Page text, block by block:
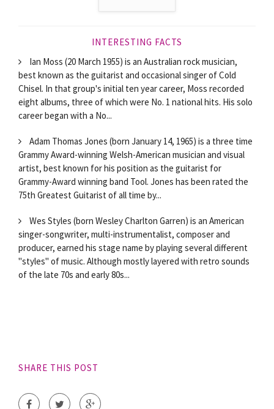
INTERESTING FACTS
Ian Moss (20 March 1955) is an Australian rock musician,
best known as the guitarist and occasional singer of Cold
Chisel. In that group's initial ten year career, Moss recorded
eight albums, three of which were No. 1 national hits. His solo
career began with a No...
Adam Thomas Jones (born January 14, 1965) is a three time
Grammy Award-winning Welsh-American musician and visual
artist, best known for his position as the guitarist for
Grammy-Award winning band Tool. Jones has been rated the
75th Greatest Guitarist of all time by...
Wes Styles (born Wesley Charlton Garren) is an American
singer-songwriter, multi-instrumentalist, composer and
producer, earned his stage name by playing several different
"styles" of music. Although mostly layered with retro sounds
of the late 70s and early 80s...
SHARE THIS POST